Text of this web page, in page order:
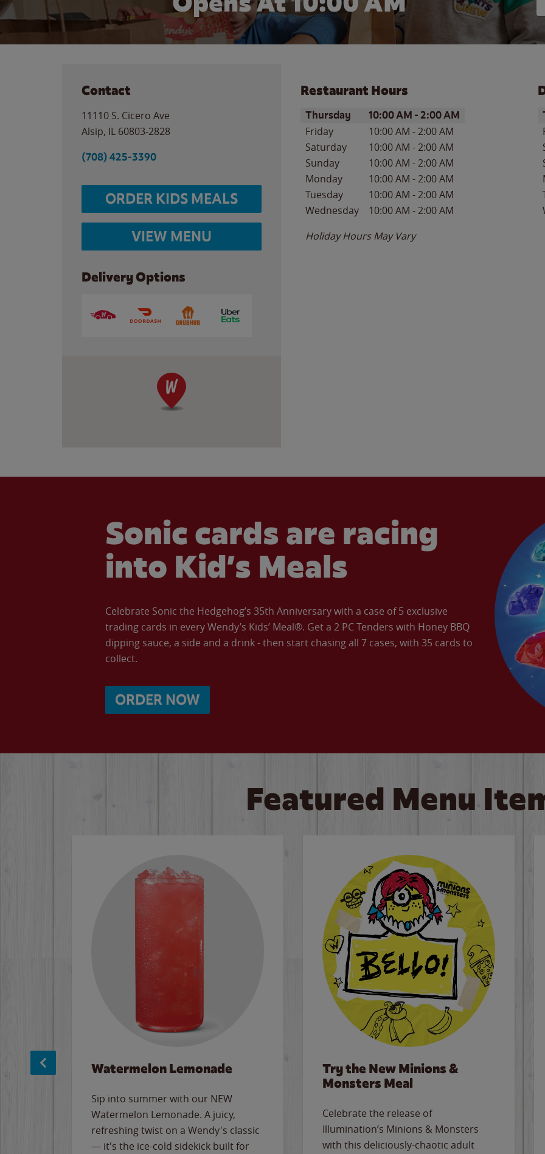
Contact
11110 S. Cicero Ave
Alsip, IL 60803-2828
(708) 425-3390
ORDER KIDS MEALS
VIEW MENU
Delivery Options
Restaurant Hours
Day of the WeekHours
Thursday 10:00 AM -2:00 AM
Friday 10:00 AM -2:00 AM
Saturday
10:00 AM -2:00 AM
Sunday
10:00 AM -2:00 AM
Monday
10:00 AM -2:00 AM
Tuesday
10:00 AM -2:00 AM
Wednesday
10:00 AM -2:00 AM
Holiday Hours May Vary
Sonic cards are racing
into Kid’s Meals
Celebrate Sonic the Hedgehog’s 35th Anniversary with a case of 5 exclusive
trading cards in every Wendy’s Kids’ Meal®. Get a 2 PC Tenders with Honey BBQ
dipping sauce, a side and a drink - then start chasing all 7 cases, with 35 cards to
collect.
ORDER NOW
Featured Menu
Watermelon Lemonade
Sip into summer with our NEW
Watermelon Lemonade. A juicy,
refreshing twist on a Wendy's classic
— it's the ice-cold sidekick built for
Try the New Minions &
Monsters Meal
Celebrate the release of
Illumination’s Minions & Monsters
with this deliciously-chaotic adult